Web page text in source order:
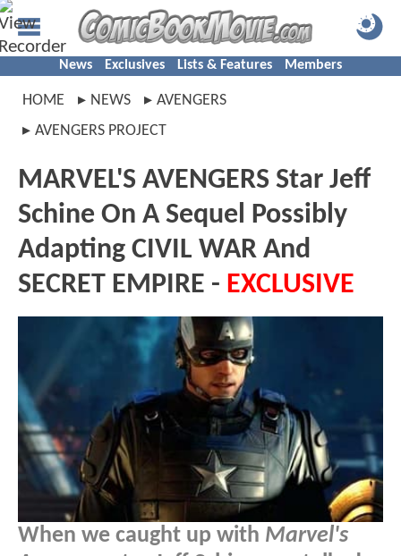
News Exclusives Lists & Features Members
HOME NEWS
AVENGERS
AVENGERS PROJECT
MARVEL'S AVENGERS Star Jeff
Schine On A Sequel Possibly
Adapting CIVIL WAR And
SECRET EMPIRE - EXCLUSIVE
When we caught up with Marvel's